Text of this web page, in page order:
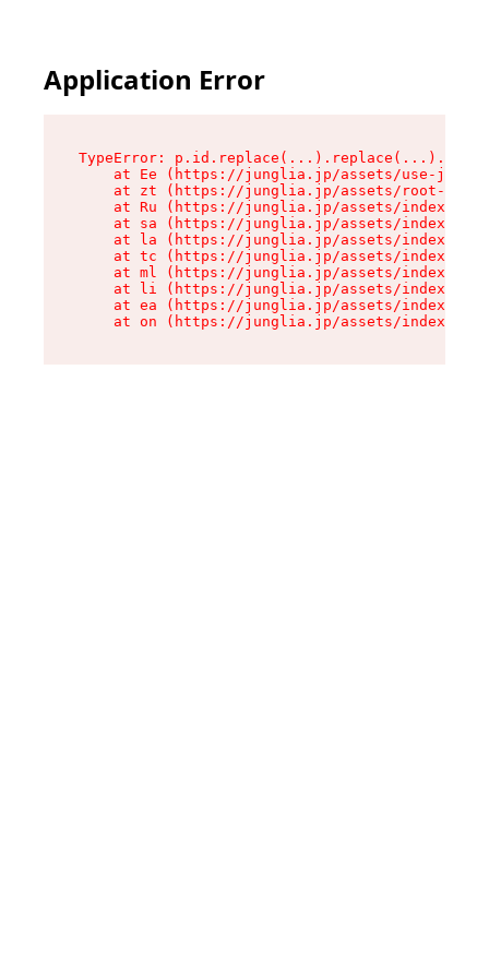
Application Error
TypeError:
at Ee (https://junglia.jp/assets/use-json-
at zt (https://junglia.jp/assets/root-
at Ru (https://junglia.jp/assets/index-s-
at sa (https://junglia.jp/assets/index-s-
at la (https://junglia.jp/assets/index-s-
at tc (https://junglia.jp/assets/index-s-
at ml (https://junglia.jp/assets/index-s-
at li (https://junglia.jp/assets/index-s-
at ea (https://junglia.jp/assets/index-s-
at on (https://junglia.jp/assets/index-s-